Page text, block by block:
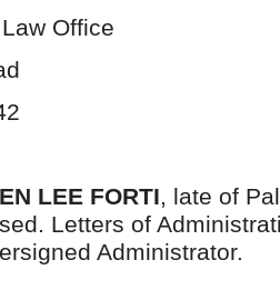
Office
LEE FORTI, late of
Letters of
Administrator.